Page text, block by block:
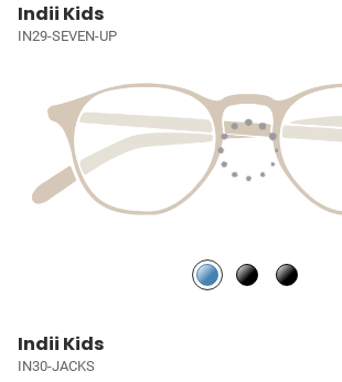
Indii Kids
IN29-SEVEN-UP
Indii Kids
IN30-JACKS